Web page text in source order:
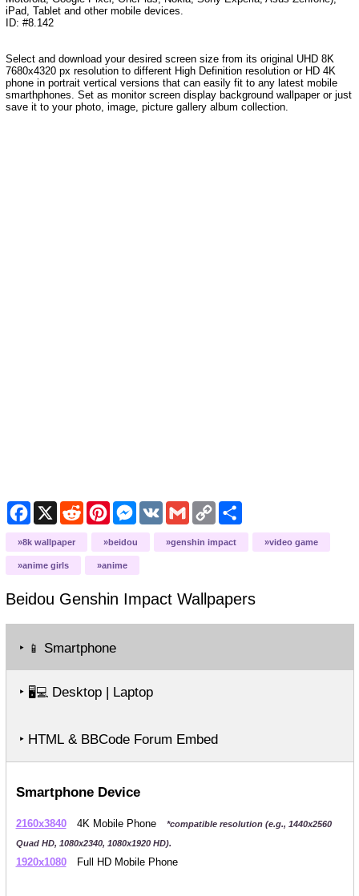
iPad, Tablet and other mobile devices.
ID: #8.142
Select and download your desired screen size from its original UHD 8K
7680x4320 px resolution to different High Definition resolution or HD 4K
phone in portrait vertical versions that can easily fit to any latest mobile
smarthphones. Set as monitor screen display background wallpaper or just
save it to your photo, image, picture gallery album collection.
Facebook
X RedditPinterestMessenger
VK GmailCopy
Link
Share
8k wallpaper beidou genshin impact video game
anime girls anime
Beidou Genshin ImpactWallpapers
‣ 📱 Smartphone
‣ 🖥️💻Desktop | Laptop
‣ HTML & BBCode Forum Embed
Smartphone Device
2160x3840 4K Mobile Phone
*compatible resolution (e.g., 1440x2560
Quad HD, 1080x2340, 1080x1920 HD).
1920x1080 Full HD Mobile Phone